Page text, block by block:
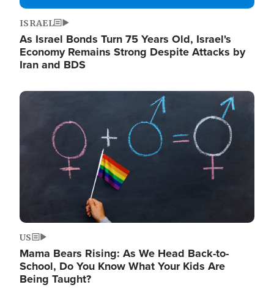
ISRAEL
As Israel Bonds Turn 75 Years Old, Israel's
Economy Remains Strong Despite Attacks by
Iran and BDS
Image
US
Mama Bears Rising: As We Head Back-to-
School, Do You Know What Your Kids Are
Being Taught?